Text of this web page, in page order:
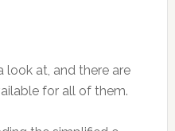
look at, and there are
for all of them.